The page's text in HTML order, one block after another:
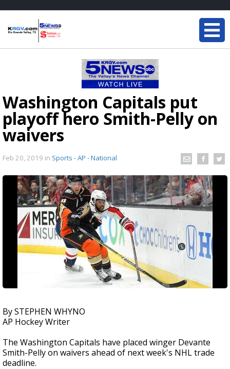
Washington Capitals put
playoff hero Smith-Pelly on
waivers
Feb 20, 2019 in Sports - AP - National
By STEPHEN WHYNO
AP Hockey Writer
The Washington Capitals have placed winger Devante
Smith-Pelly on waivers ahead of next week's NHL trade
deadline.